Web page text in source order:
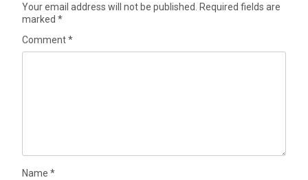
Your email address will not be published.
Required fields are
marked*
Comment*
Name*